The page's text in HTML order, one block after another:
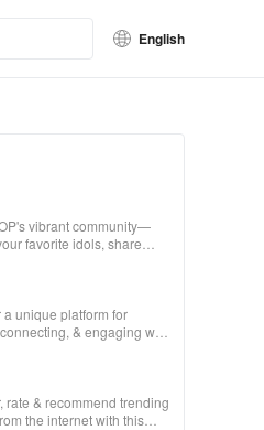
English
vibrant community—
favorite idols, share
a unique platform for
& engaging with
rate & recommend trending
the internet with this